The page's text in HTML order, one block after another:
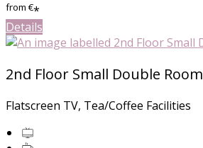
from€*
Details
2nd Floor Small Double Room
Flatscreen TV, Tea/Coffee Facilities